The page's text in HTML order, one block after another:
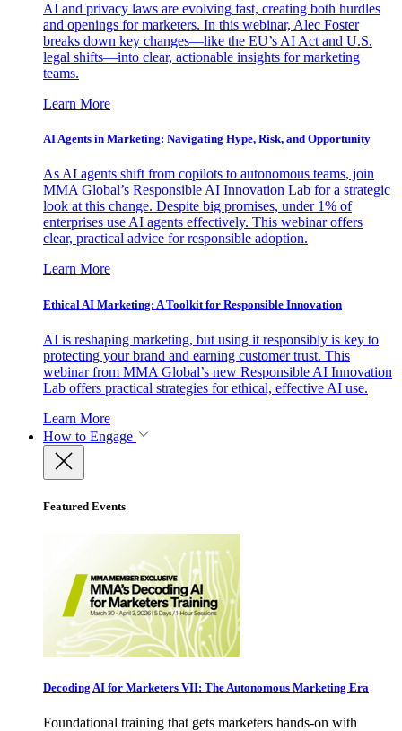
AI and privacy laws are evolving fast, creating both hurdles
and openings for marketers. In this webinar, Alec Foster
breaks down key changes—like the EU’s AI Act and U.S.
legal shifts—into clear, actionable insights for marketing
teams.
Learn More
AI Agents in Marketing: Navigating Hype, Risk, and Opportunity
As AI agents shift from copilots to autonomous teams, join
MMA Global’s Responsible AI Innovation Lab for a strategic
look at this change. Despite big promises, under 1% of
enterprises use AI agents effectively. This webinar offers
clear, practical advice for responsible adoption.
Learn More
Ethical AI Marketing: A Toolkit for Responsible Innovation
AI is reshaping marketing, but using it responsibly is key to
protecting your brand and earning customer trust. This
webinar from MMA Global’s new Responsible AI Innovation
Lab offers practical strategies for ethical, effective AI use.
Learn More
How to Engage
Featured Events
Decoding AI for Marketers VII: The Autonomous Marketing Era
Foundational training that gets marketers hands-on with